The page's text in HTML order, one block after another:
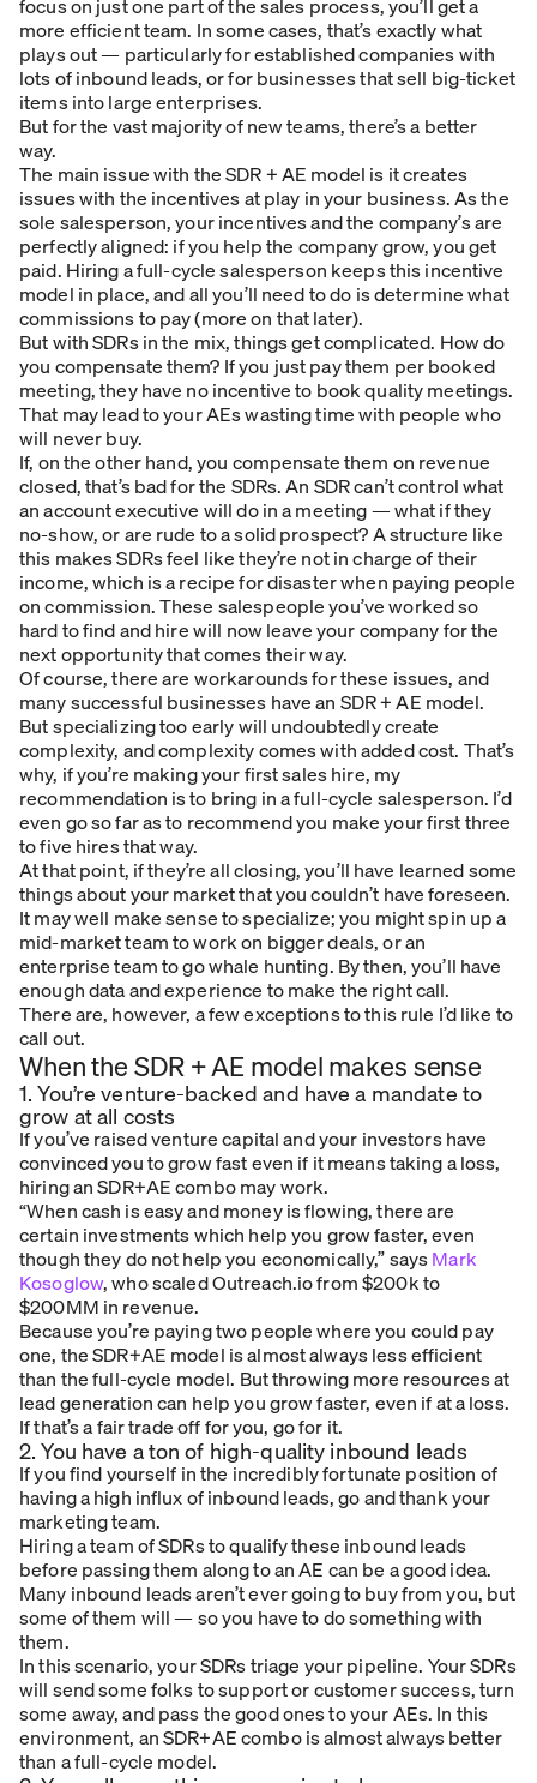
focus on just one part of the sales process, you’ll get a
more efficient team. In some cases, that’s exactly what
plays out — particularly for established companies with
lots of inbound leads, or for businesses that sell big-ticket
items into large enterprises.
But for the vast majority of new teams, there’s a better
way.
The main issue with the SDR + AE model is it creates
issues with the incentives at play in your business. As the
sole salesperson, your incentives and the company’s are
perfectly aligned: if you help the company grow, you get
paid. Hiring a full-cycle salesperson keeps this incentive
model in place, and all you’ll need to do is determine what
commissions to pay (more on that later).
But with SDRs in the mix, things get complicated. How do
you compensate them? If you just pay them per booked
meeting, they have no incentive to book quality meetings.
That may lead to your AEs wasting time with people who
will never buy.
If, on the other hand, you compensate them on revenue
closed, that’s bad for the SDRs. An SDR can’t control what
an account executive will do in a meeting — what if they
no-show, or are rude to a solid prospect? A structure like
this makes SDRs feel like they’re not in charge of their
income, which is a recipe for disaster when paying people
on commission. These salespeople you’ve worked so
hard to find and hire will now leave your company for the
next opportunity that comes their way.
Of course, there are workarounds for these issues, and
many successful businesses have an SDR + AE model.
But specializing too early will undoubtedly create
complexity, and complexity comes with added cost. That’s
why, if you’re making your first sales hire, my
recommendation is to bring in a full-cycle salesperson. I’d
even go so far as to recommend you make your first three
to five hires that way.
At that point, if they’re all closing, you’ll have learned some
things about your market that you couldn’t have foreseen.
It may well make sense to specialize; you might spin up a
mid-market team to work on bigger deals, or an
enterprise team to go whale hunting. By then, you’ll have
enough data and experience to make the right call.
There are, however, a few exceptions to this rule I’d like to
call out.
When the SDR + AE model makes sense
1. You’re venture-backed and have a mandate to
grow at all costs
If you’ve raised venture capital and your investors have
convinced you to grow fast even if it means taking a loss,
hiring an SDR+AE combo may work.
“When cash is easy and money is flowing, there are
certain investments which help you grow faster, even
though they do not help you economically,” saysMark
Kosoglow, who scaled Outreach.io from $200k to
$200MM in revenue.
Because you’re paying two people where you could pay
one, the SDR+AE model is almost always less efficient
than the full-cycle model. But throwing more resources at
lead generation can help you grow faster, even if at a loss.
If that’s a fair trade off for you, go for it.
2. You have a ton of high-quality inbound leads
If you find yourself in the incredibly fortunate position of
having a high influx of inbound leads, go and thank your
marketing team.
Hiring a team of SDRs to qualify these inbound leads
before passing them along to an AE can be a good idea.
Many inbound leads aren’t ever going to buy from you, but
some of them will — so you have to do something with
them.
In this scenario, your SDRs triage your pipeline. Your SDRs
will send some folks to support or customer success, turn
some away, and pass the good ones to your AEs. In this
environment, an SDR+AE combo is almost always better
than a full-cycle model.